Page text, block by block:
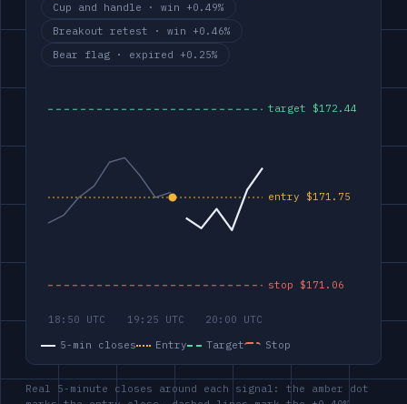
Cup and handle · win +0.49%
Breakout retest · win +0.46%
Bear flag · expired +0.25%
5-min closes Entry Target Stop
Real 5-minute closes around each signal: the amber dot